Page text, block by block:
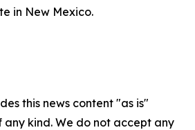
in New Mexico.
this news content "as is"
kind. We do not accept any